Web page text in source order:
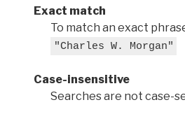
Exact match
To match an exact
"Charles W. Morgan"
Case-insensitive
Searches are not case-